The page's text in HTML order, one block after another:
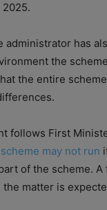
administrator has
the
the entire
follows First
may not run
of the scheme. A
matter is